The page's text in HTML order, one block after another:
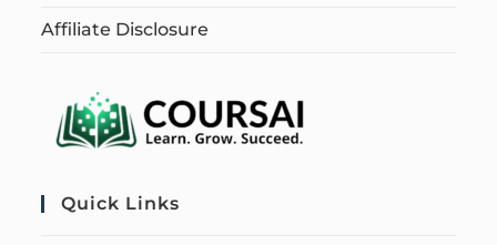
Affiliate Disclosure
Quick Links